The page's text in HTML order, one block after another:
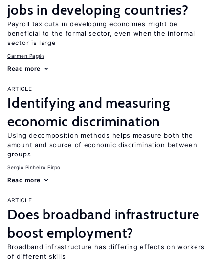
jobs in developing countries?
Payroll tax cuts in developing economies might be
beneficial to the formal sector, even when the informal
sector is large
Carmen Pagés
Read more
ARTICLE
Identifying and measuring
economic discrimination
Using decomposition methods helps measure both the
amount and source of economic discrimination between
groups
Sergio Pinheiro Firpo
Read more
ARTICLE
Does broadband infrastructure
boost employment?
Broadband infrastructure has differing effects on workers
of different skills